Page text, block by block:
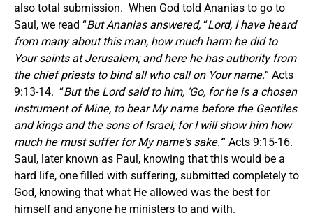
also total submission. When God told Ananias to go to
Saul, we read “But Ananias answered, “Lord, I have heard
from many about this man, how much harm he did to
Your saints at Jerusalem; and here he has authority from
the chief priests to bind all who call on Your name.” Acts
9:13-14. “But the Lord said to him, ‘Go, for he is a chosen
instrument of Mine, to bear My name before the Gentiles
and kings and the sons of Israel; for I will show him how
much he must suffer for My name’s sake.’” Acts 9:15-16.
Saul, later known as Paul, knowing that this would be a
hard life, one filled with suffering, submitted completely to
God, knowing that what He allowed was the best for
himself and anyone he ministers to and with.